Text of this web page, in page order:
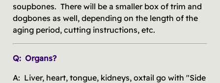
soupbones. There will be a smaller box of trim and
dogbones as well, depending on the length of the
aging period, cutting instructions, etc.
Q: Organs?
A: Liver, heart, tongue, kidneys, oxtail go with "Side